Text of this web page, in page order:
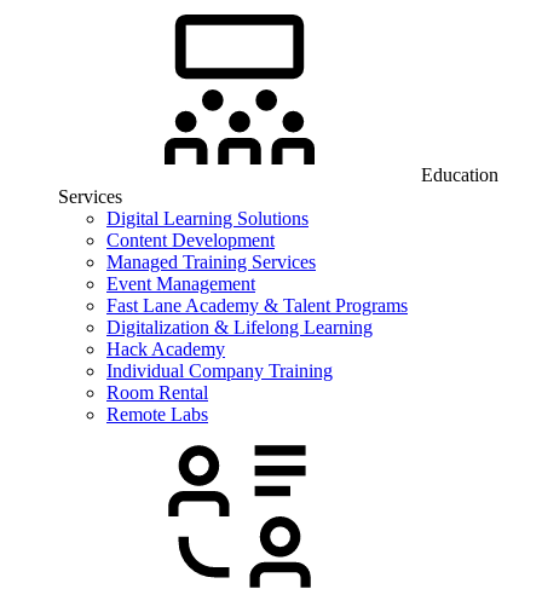
Education
Services
Digital Learning Solutions
Content Development
Managed Training Services
Event Management
Fast Lane Academy & Talent Programs
Digitalization & Lifelong Learning
Hack Academy
Individual Company Training
Room Rental
Remote Labs